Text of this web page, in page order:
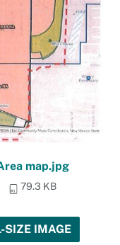
map.jpg
79.3 KB
SIZE IMAGE